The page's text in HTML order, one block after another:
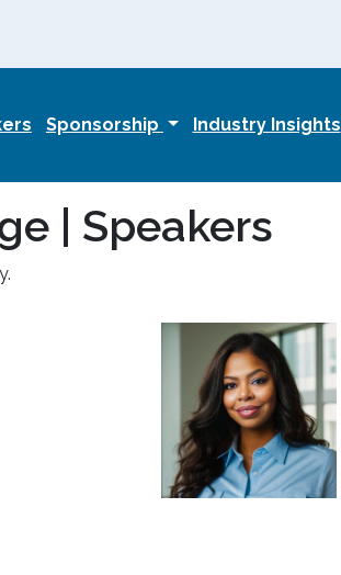
Sponsorship Industry Insights
| Speakers